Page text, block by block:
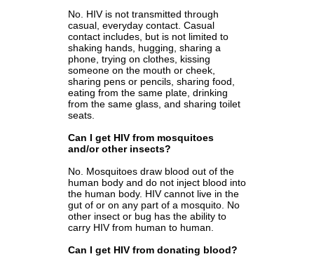
No. HIV is not transmitted through
casual, everyday contact. Casual
contact includes, but is not limited to
shaking hands, hugging, sharing a
phone, trying on clothes, kissing
someone on the mouth or cheek,
sharing pens or pencils, sharing food,
eating from the same plate, drinking
from the same glass, and sharing toilet
seats.
Can I get HIV from mosquitoes
and/or other insects?
No. Mosquitoes draw blood out of the
human body and do not inject blood into
the human body. HIV cannot live in the
gut of or on any part of a mosquito. No
other insect or bug has the ability to
carry HIV from human to human.
Can I get HIV from donating blood?